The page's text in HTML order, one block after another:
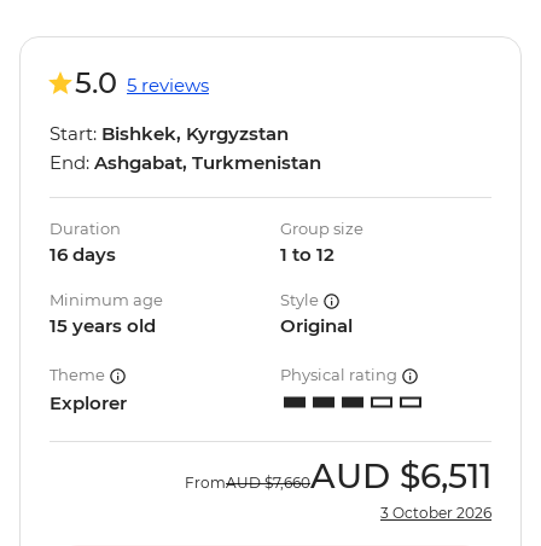
5.0 5 reviews
Start: Bishkek, Kyrgyzstan
End: Ashgabat, Turkmenistan
Duration
16 days
Group size
1 to 12
Minimum age
15 years old
Style
Original
Theme
Explorer
Physical rating
FromAUD $7,660AUD $6,511
3 October 2026